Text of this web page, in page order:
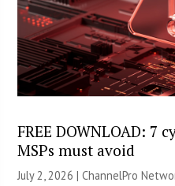
FREE DOWNLOAD: 7
MSPs must avoid
July 2, 2026 |ChannelPro